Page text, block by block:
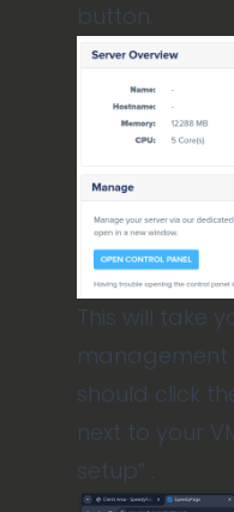
button.
This will take
management
should click
next to your
setup” .